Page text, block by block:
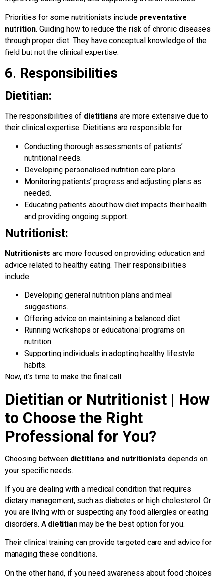
Priorities for some nutritionists include preventative
nutrition. Guiding how to reduce the risk of chronic diseases
through proper diet. They have conceptual knowledge of the
field but not the clinical expertise.
6. Responsibilities
Dietitian:
The responsibilities of dietitians are more extensive due to
their clinical expertise. Dietitians are responsible for:
Conducting thorough assessments of patients’
nutritional needs.
Developing personalised nutrition care plans.
Monitoring patients’ progress and adjusting plans as
needed.
Educating patients about how diet impacts their health
and providing ongoing support.
Nutritionist:
Nutritionists are more focused on providing education and
advice related to healthy eating. Their responsibilities
include:
Developing general nutrition plans and meal
suggestions.
Offering advice on maintaining a balanced diet.
Running workshops or educational programs on
nutrition.
Supporting individuals in adopting healthy lifestyle
habits.
Now, it’s time to make the final call.
Dietitian or Nutritionist | How
to Choose the Right
Professional for You?
Choosing between dietitians and nutritionists depends on
your specific needs.
If you are dealing with a medical condition that requires
dietary management, such as diabetes or high cholesterol. Or
you are living with or suspecting any food allergies or eating
disorders. A dietitian may be the best option for you.
Their clinical training can provide targeted care and advice for
managing these conditions.
On the other hand, if you need awareness about food choices